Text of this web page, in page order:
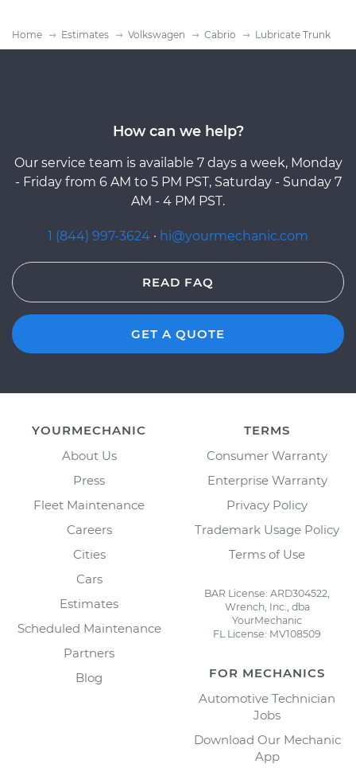
Home Estimates Volkswagen Cabrio Lubricate Trunk
How can we help?
Our service team is available 7 days a week, Monday
- Friday from 6 AM to 5 PM PST, Saturday - Sunday 7
AM - 4 PM PST.
1 (844) 997-3624 · hi@yourmechanic.com
READ FAQ
GET A QUOTE
YOURMECHANIC
About Us
Press
Fleet Maintenance
Careers
Cities
Cars
Estimates
Scheduled Maintenance
Partners
Blog
TERMS
Consumer Warranty
Enterprise Warranty
Privacy Policy
Trademark Usage Policy
Terms of Use
BAR License: ARD304522,
Wrench, Inc., dba
YourMechanic
FL License: MV108509
FOR MECHANICS
Automotive Technician
Jobs
Download Our Mechanic
App